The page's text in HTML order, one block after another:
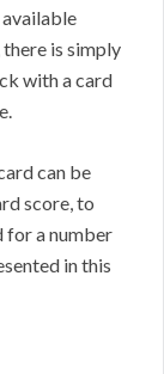
is simply
with a card
can be
score, to
for a number
in this